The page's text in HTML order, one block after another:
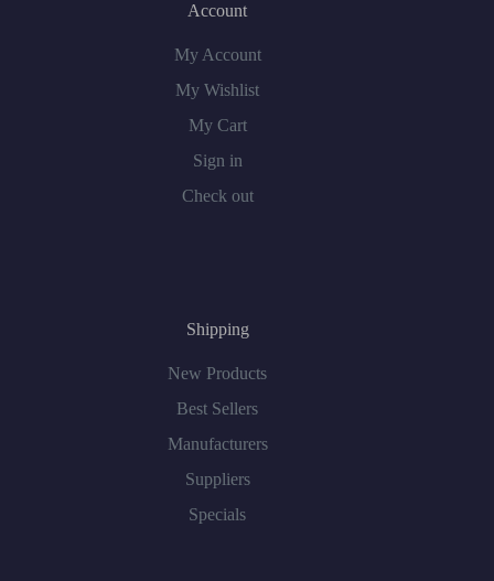
Account
My Account
My Wishlist
My Cart
Sign in
Check out
Shipping
New Products
Best Sellers
Manufacturers
Suppliers
Specials